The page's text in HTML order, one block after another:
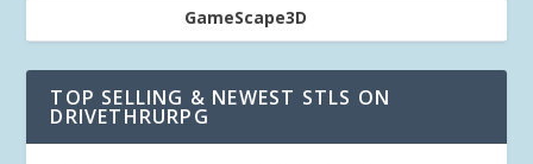
GameScape3D
TOP SELLING & NEWEST STLS ON
DRIVETHRURPG